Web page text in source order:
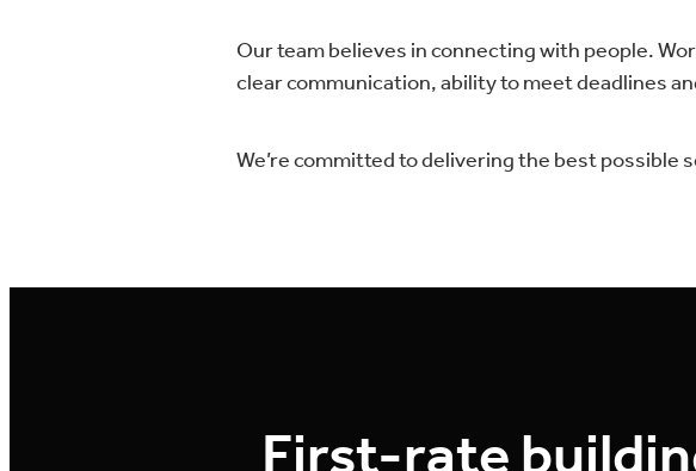
Our team believes in connecting with people.
clear communication, ability to meet deadlines
We’re committed to delivering the best